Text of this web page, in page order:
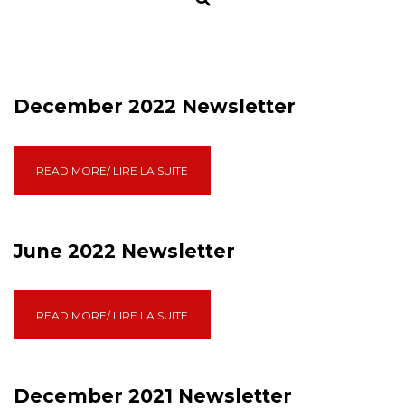
December 2022 Newsletter
READ MORE/ LIRE LA SUITE
June 2022 Newsletter
READ MORE/ LIRE LA SUITE
December 2021 Newsletter